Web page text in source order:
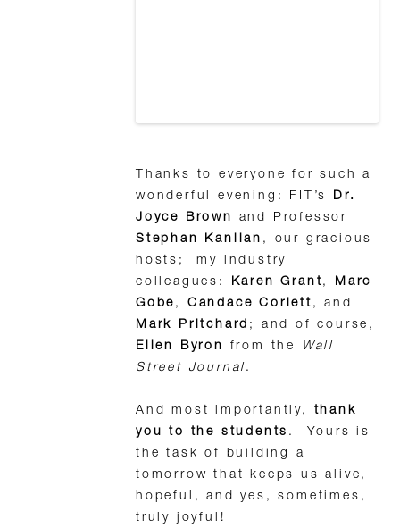
Thanks to everyone for such a
wonderful evening: FIT’s Dr.
Joyce Brown
and Professor
Stephan Kanlian , our gracious
hosts; my industry
colleagues: Karen Grant, Marc
Gobe , Candace Corlett , and
Mark Pritchard ; and of course,
Ellen Byron
from the
Wall
Street Journal .
And most importantly,
thank
you to the students . Yours is
the task of building a
tomorrow that keeps us alive,
hopeful, and yes, sometimes,
truly joyful!